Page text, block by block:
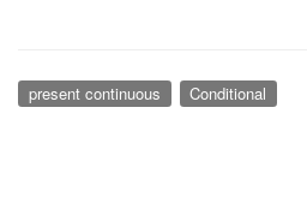
present continuous Conditional